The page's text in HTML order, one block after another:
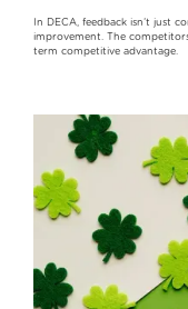
In DECA, feedback isn’t just
improvement. The
term competitive advantage.